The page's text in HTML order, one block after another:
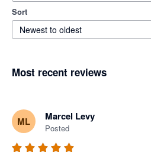
Sort
Newest to oldest
Most recent reviews
ML Marcel Levy
Posted